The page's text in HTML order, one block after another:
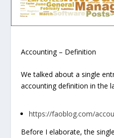
Accounting – Definition
We talked about a single
accounting definition in the
https://faoblog.com/
Before I elaborate, the